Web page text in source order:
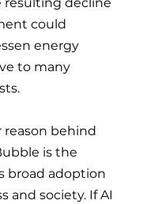
resulting decline
could
energy
to many
behind
is the
broad adoption
and society. If AI